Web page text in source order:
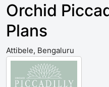
Orchid
Plans
Attibele, Bengaluru